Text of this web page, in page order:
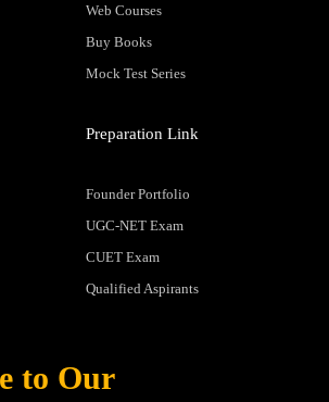
Web Courses
Buy Books
Mock Test Series
Preparation Link
Founder Portfolio
UGC-NET Exam
CUET Exam
Qualified Aspirants
to Our